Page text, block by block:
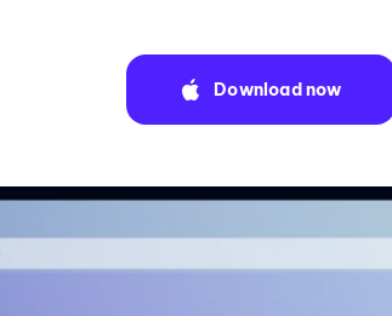
Download now